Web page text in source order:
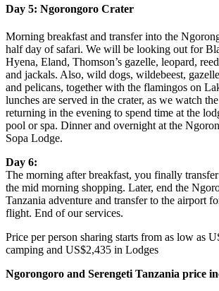
Day 5: Ngorongoro Crater
Morning breakfast and transfer into the
half day of safari. We will be looking out for
Hyena, Eland, Thomson’s gazelle, leopard,
and jackals. Also, wild dogs, wildebeest,
and pelicans, together with the flamingos on
lunches are served in the crater, as we watch
returning in the evening to spend time at the
pool or spa. Dinner and overnight at the
Sopa Lodge.
Day 6:
The morning after breakfast, you finally
the mid morning shopping. Later, end the
Tanzania adventure and transfer to the airport
flight. End of our services.
Price per person sharing starts from as low as
camping and US$2,435 in Lodges
Ngorongoro and Serengeti Tanzania price